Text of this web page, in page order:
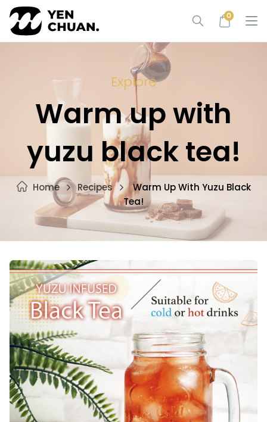
Skip
content
0
Explore
Warm up with
yuzu black tea!
Home Recipes
Warm Up With Yuzu Black
Tea!